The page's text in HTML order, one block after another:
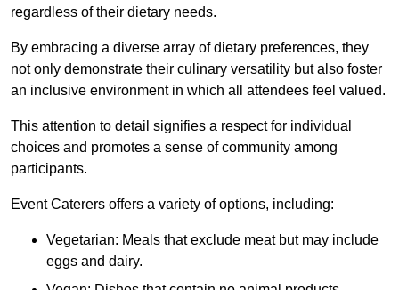
regardless of their dietary needs.
By embracing a diverse array of dietary preferences, they
not only demonstrate their culinary versatility but also foster
an inclusive environment in which all attendees feel valued.
This attention to detail signifies a respect for individual
choices and promotes a sense of community among
participants.
Event Caterers offers a variety of options, including:
Vegetarian: Meals that exclude meat but may include
eggs and dairy.